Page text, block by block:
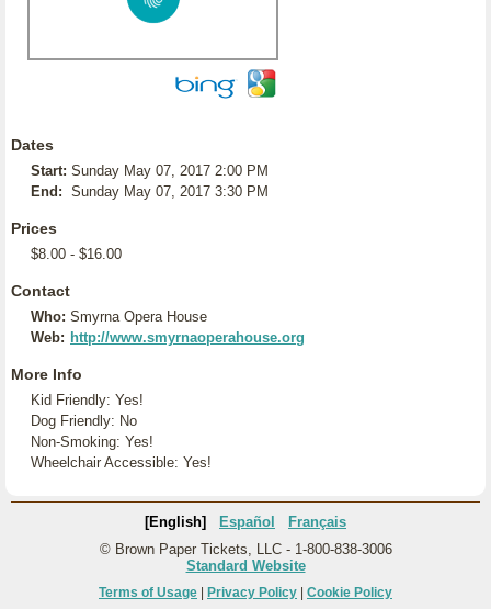
Dates
Start: Sunday May 07, 2017 2:00 PM
End: Sunday May 07, 2017 3:30 PM
Prices
$8.00 - $16.00
Contact
Who: Smyrna Opera House
Web: http://www.smyrnaoperahouse.org
More Info
Kid Friendly: Yes!
Dog Friendly: No
Non-Smoking: Yes!
Wheelchair Accessible: Yes!
[English] Español
Français
© Brown Paper Tickets, LLC - 1-800-838-3006
Standard Website
Terms of Usage Privacy Policy Cookie Policy